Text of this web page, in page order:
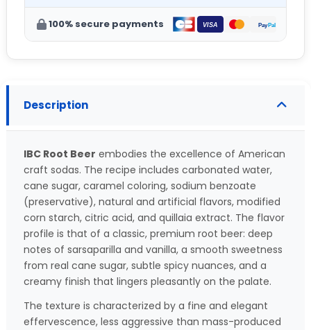
100% secure payments
Description
IBC Root Beer embodies the excellence of American
craft sodas. The recipe includes carbonated water,
cane sugar, caramel coloring, sodium benzoate
(preservative), natural and artificial flavors, modified
corn starch, citric acid, and quillaia extract. The flavor
profile is that of a classic, premium root beer: deep
notes of sarsaparilla and vanilla, a smooth sweetness
from real cane sugar, subtle spicy nuances, and a
creamy finish that lingers pleasantly on the palate.
The texture is characterized by a fine and elegant
effervescence, less aggressive than mass-produced